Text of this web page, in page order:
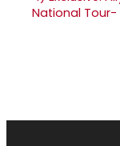
National Tour-